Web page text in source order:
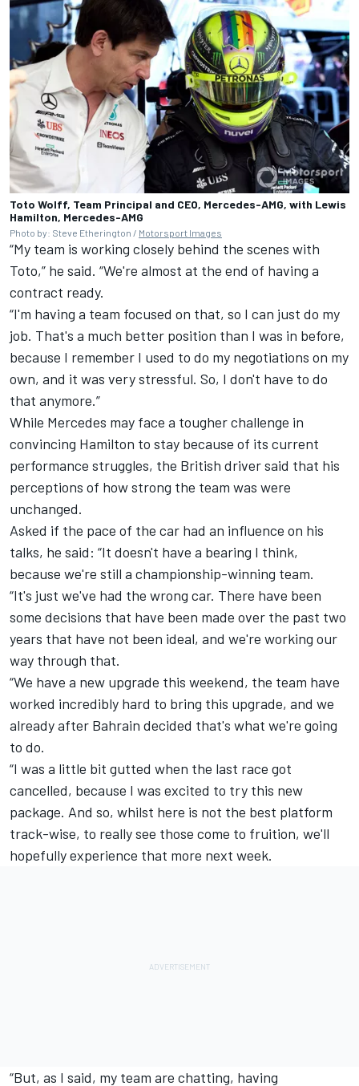
Toto Wolff, Team Principal and CEO, Mercedes-AMG, with Lewis
Hamilton, Mercedes-AMG
Photo by: Steve Etherington / Motorsport Images
“My team is working closely behind the scenes with
Toto,” he said. “We're almost at the end of having a
contract ready.
“I'm having a team focused on that, so I can just do my
job. That's a much better position than I was in before,
because I remember I used to do my negotiations on my
own, and it was very stressful. So, I don't have to do
that anymore.”
While Mercedes may face a tougher challenge in
convincing Hamilton to stay because of its current
performance struggles, the British driver said that his
perceptions of how strong the team was were
unchanged.
Asked if the pace of the car had an influence on his
talks, he said: “It doesn't have a bearing I think,
because we're still a championship-winning team.
“It's just we've had the wrong car. There have been
some decisions that have been made over the past two
years that have not been ideal, and we're working our
way through that.
“We have a new upgrade this weekend, the team have
worked incredibly hard to bring this upgrade, and we
already after Bahrain decided that's what we're going
to do.
“I was a little bit gutted when the last race got
cancelled, because I was excited to try this new
package. And so, whilst here is not the best platform
track-wise, to really see those come to fruition, we'll
hopefully experience that more next week.
“But, as I said, my team are chatting, having